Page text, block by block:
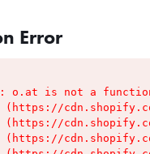
Error
o.at is not a
(https://
(https://
(https://